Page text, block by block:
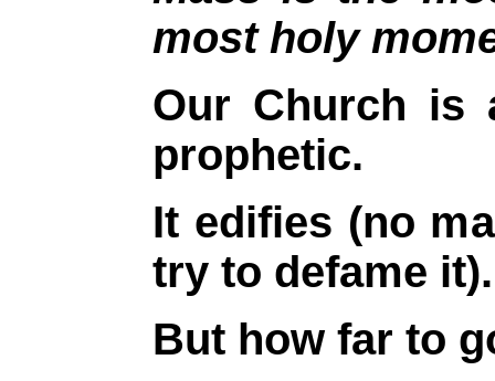
most holy
Our Church is
prophetic.
It edifies (no
try to defame it).
But how far to